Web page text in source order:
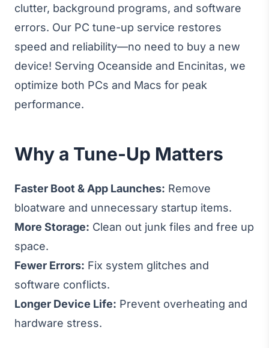
clutter, background programs, and software
errors. Our PC tune-up service restores
speed and reliability—no need to buy a new
device! Serving Oceanside and Encinitas, we
optimize both PCs and Macs for peak
performance.
Why a Tune-Up Matters
Faster Boot & App Launches: Remove
bloatware and unnecessary startup items.
More Storage: Clean out junk files and free up
space.
Fewer Errors: Fix system glitches and
software conflicts.
Longer Device Life: Prevent overheating and
hardware stress.